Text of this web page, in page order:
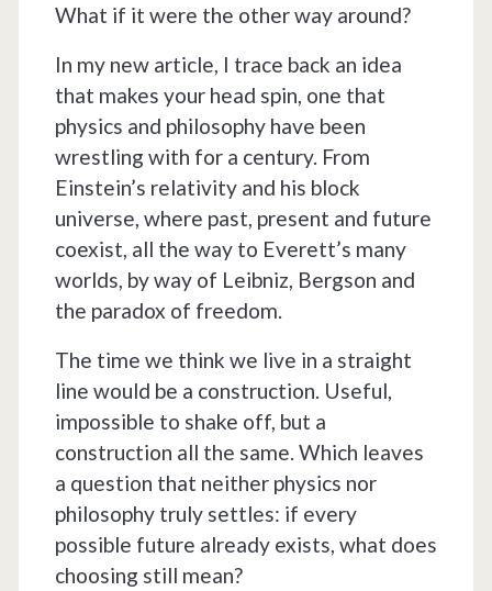
What if it were the other way around?
In my new article, I trace back an idea
that makes your head spin, one that
physics and philosophy have been
wrestling with for a century. From
Einstein’s relativity and his block
universe, where past, present and future
coexist, all the way to Everett’s many
worlds, by way of Leibniz, Bergson and
the paradox of freedom.
The time we think we live in a straight
line would be a construction. Useful,
impossible to shake off, but a
construction all the same. Which leaves
a question that neither physics nor
philosophy truly settles: if every
possible future already exists, what does
choosing still mean?